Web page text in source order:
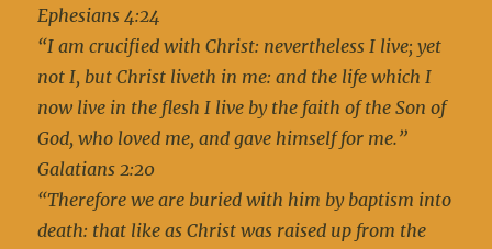
Ephesians 4:24
“I am crucified with Christ: nevertheless I live; yet
not I, but Christ liveth in me: and the life which I
now live in the flesh I live by the faith of the Son of
God, who loved me, and gave himself for me.”
Galatians 2:20
“Therefore we are buried with him by baptism into
death: that like as Christ was raised up from the